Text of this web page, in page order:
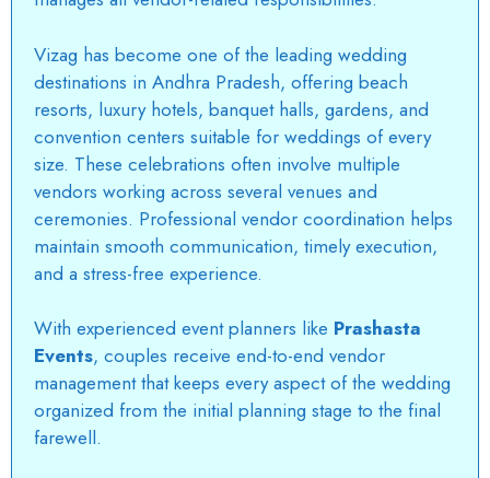
Vizag has become one of the leading wedding
destinations in Andhra Pradesh, offering beach
resorts, luxury hotels, banquet halls, gardens, and
convention centers suitable for weddings of every
size. These celebrations often involve multiple
vendors working across several venues and
ceremonies. Professional vendor coordination helps
maintain smooth communication, timely execution,
and a stress-free experience.
With experienced event planners like Prashasta
Events, couples receive end-to-end vendor
management that keeps every aspect of the wedding
organized from the initial planning stage to the final
farewell.